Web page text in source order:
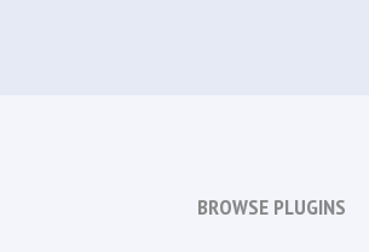
BROWSE PLUGINS